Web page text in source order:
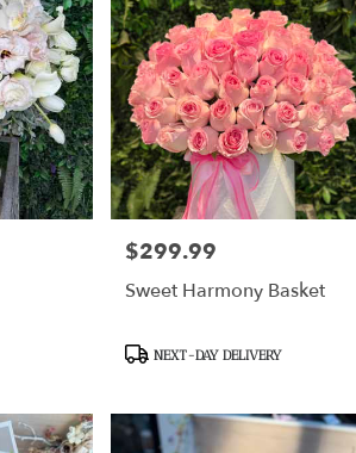
Price:
$299.99
Sweet Harmony Basket
ProductNEXT-DAY DELIVERY